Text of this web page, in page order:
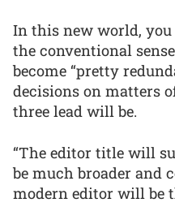
In this new world,
the conventional
become “pretty
decisions on matters
three lead will be.
“The editor title will
be much broader and
modern editor will be